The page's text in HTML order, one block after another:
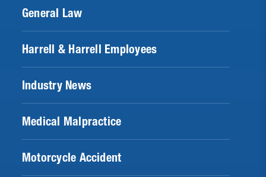
General Law
Harrell & Harrell Employees
Industry News
Medical Malpractice
Motorcycle Accident